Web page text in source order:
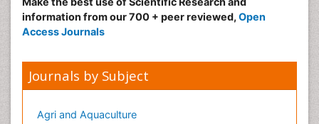
information from our 700 + peer reviewed, Open
Access Journals
Journals by Subject
Agri and Aquaculture